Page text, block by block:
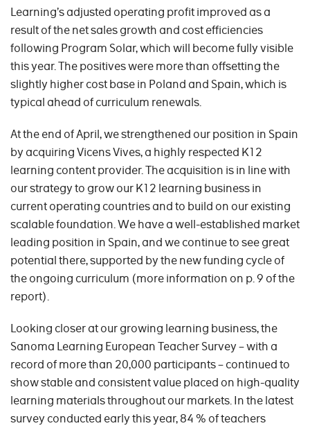
Learning’s adjusted operating profit improved as a
result of the net sales growth and cost efficiencies
following Program Solar, which will become fully visible
this year. The positives were more than offsetting the
slightly higher cost base in Poland and Spain, which is
typical ahead of curriculum renewals.
At the end of April, we strengthened our position in Spain
by acquiring Vicens Vives, a highly respected K12
learning content provider. The acquisition is in line with
our strategy to grow our K12 learning business in
current operating countries and to build on our existing
scalable foundation. We have a well-established market
leading position in Spain, and we continue to see great
potential there, supported by the new funding cycle of
the ongoing curriculum (more information on p. 9 of the
report).
Looking closer at our growing learning business, the
Sanoma Learning European Teacher Survey – with a
record of more than 20,000 participants – continued to
show stable and consistent value placed on high-quality
learning materials throughout our markets. In the latest
survey conducted early this year, 84 % of teachers